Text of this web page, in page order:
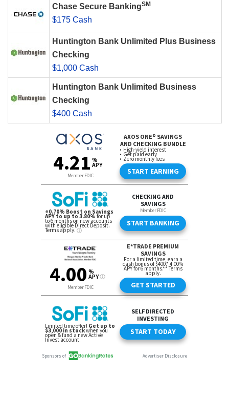
Chase Secure BankingSM
$175 Cash
Huntington Bank Unlimited Plus Business
Checking
$1,000 Cash
Huntington Bank Unlimited Business
Checking
$400 Cash